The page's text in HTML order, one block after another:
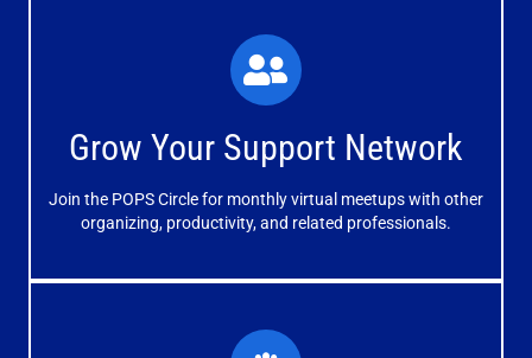
Grow Your Support Network
Join the POPS Circle for monthly virtual meetups with other
organizing, productivity, and related professionals.
What You'll Experience
The large and small group discussions help you form
meaningful, mutually supportive relationships.
Learn More